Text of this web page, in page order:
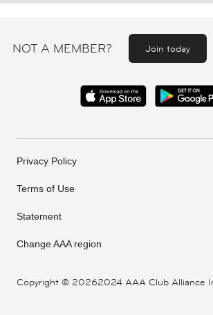
NOT A MEMBER? Join today
Copyright © 20262024 AAA Club Alliance
Privacy Policy
Terms of Use
Statement
Change AAA region